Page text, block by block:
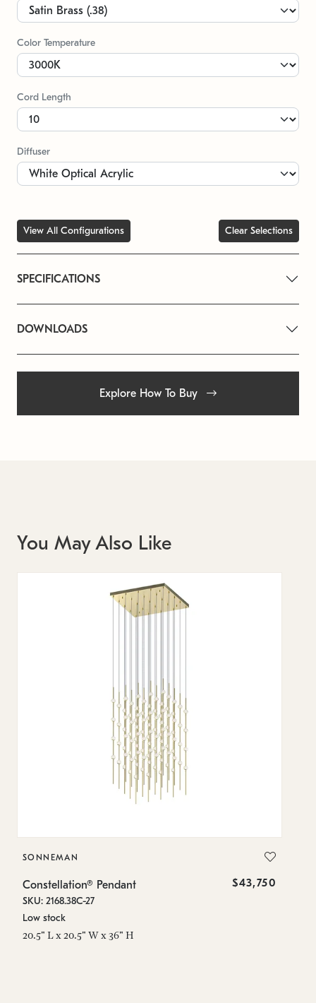
Color Temperature
Cord Length
Diffuser
View All Configurations Clear Selections
SPECIFICATIONS
DOWNLOADS
Explore How To Buy
You May Also Like
SONNEMAN
Constellation® Pendant $43,750
SKU: 2168.38C-27
Low stock
20.5" L x 20.5" W x 36" H